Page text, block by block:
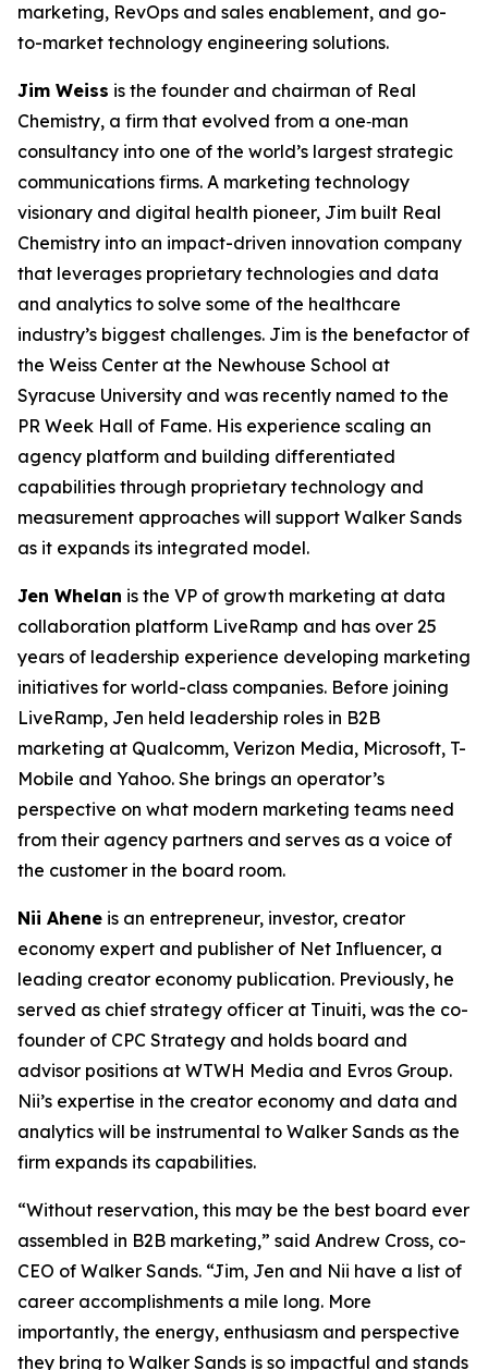
marketing, RevOps and sales enablement, and go-
to-market technology engineering solutions.
Jim Weiss is the founder and chairman of Real
Chemistry, a firm that evolved from a one‑man
consultancy into one of the world’s largest strategic
communications firms. A marketing technology
visionary and digital health pioneer, Jim built Real
Chemistry into an impact-driven innovation company
that leverages proprietary technologies and data
and analytics to solve some of the healthcare
industry’s biggest challenges. Jim is the benefactor of
the Weiss Center at the Newhouse School at
Syracuse University and was recently named to the
PR Week Hall of Fame. His experience scaling an
agency platform and building differentiated
capabilities through proprietary technology and
measurement approaches will support Walker Sands
as it expands its integrated model.
Jen Whelan is the VP of growth marketing at data
collaboration platform LiveRamp and has over 25
years of leadership experience developing marketing
initiatives for world-class companies. Before joining
LiveRamp, Jen held leadership roles in B2B
marketing at Qualcomm, Verizon Media, Microsoft, T-
Mobile and Yahoo. She brings an operator’s
perspective on what modern marketing teams need
from their agency partners and serves as a voice of
the customer in the board room.
Nii Ahene is an entrepreneur, investor, creator
economy expert and publisher of Net Influencer, a
leading creator economy publication. Previously, he
served as chief strategy officer at Tinuiti, was the co-
founder of CPC Strategy and holds board and
advisor positions at WTWH Media and Evros Group.
Nii’s expertise in the creator economy and data and
analytics will be instrumental to Walker Sands as the
firm expands its capabilities.
“Without reservation, this may be the best board ever
assembled in B2B marketing,” said Andrew Cross, co-
CEO of Walker Sands. “Jim, Jen and Nii have a list of
career accomplishments a mile long. More
importantly, the energy, enthusiasm and perspective
they bring to Walker Sands is so impactful and stands